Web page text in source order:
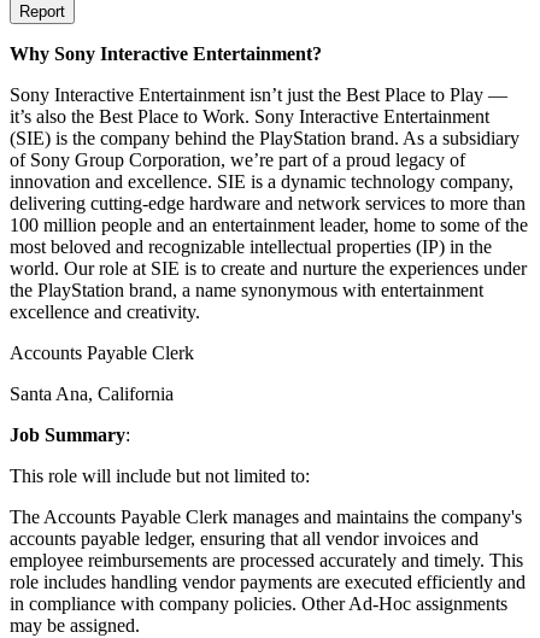
Report
Why Sony Interactive Entertainment?
Sony Interactive Entertainment isn’t just the Best Place to Play —
it’s also the Best Place to Work. Sony Interactive Entertainment
(SIE) is the company behind the PlayStation brand. As a subsidiary
of Sony Group Corporation, we’re part of a proud legacy of
innovation and excellence. SIE is a dynamic technology company,
delivering cutting-edge hardware and network services to more than
100 million people and an entertainment leader, home to some of the
most beloved and recognizable intellectual properties (IP) in the
world. Our role at SIE is to create and nurture the experiences under
the PlayStation brand, a name synonymous with entertainment
excellence and creativity.
Accounts Payable Clerk
Santa Ana, California
Job Summary:
This role will include but not limited to:
The Accounts Payable Clerk manages and maintains the company's
accounts payable ledger, ensuring that all vendor invoices and
employee reimbursements are processed accurately and timely. This
role includes handling vendor payments are executed efficiently and
in compliance with company policies. Other Ad-Hoc assignments
may be assigned.